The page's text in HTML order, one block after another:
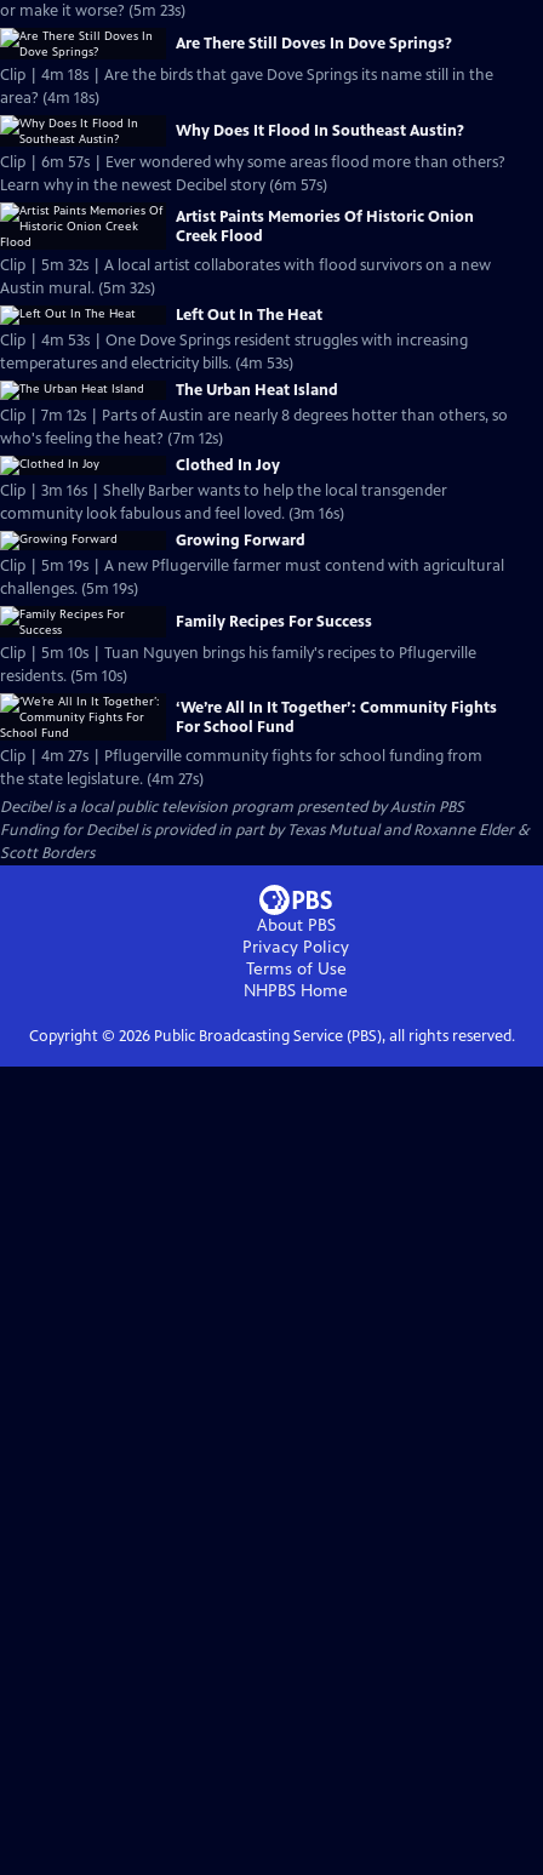
or make it worse? (5m 23s)
Are There Still Doves In Dove Springs?
Clip | 4m 18s | Are the birds that gave Dove Springs its name still in the
area? (4m 18s)
Why Does It Flood In Southeast Austin?
Clip | 6m 57s | Ever wondered why some areas flood more than others?
Learn why in the newest Decibel story (6m 57s)
Artist Paints Memories Of Historic Onion
Creek Flood
Clip | 5m 32s | A local artist collaborates with flood survivors on a new
Austin mural. (5m 32s)
Left Out In The Heat
Clip | 4m 53s | One Dove Springs resident struggles with increasing
temperatures and electricity bills. (4m 53s)
The Urban Heat Island
Clip | 7m 12s | Parts of Austin are nearly 8 degrees hotter than others, so
who's feeling the heat? (7m 12s)
Clothed In Joy
Clip | 3m 16s | Shelly Barber wants to help the local transgender
community look fabulous and feel loved. (3m 16s)
Growing Forward
Clip | 5m 19s | A new Pflugerville farmer must contend with agricultural
challenges. (5m 19s)
Family Recipes For Success
Clip | 5m 10s | Tuan Nguyen brings his family's recipes to Pflugerville
residents. (5m 10s)
‘We’re All In It Together’: Community Fights
For School Fund
Clip | 4m 27s | Pflugerville community fights for school funding from
the state legislature. (4m 27s)
Decibelis a local public television program presented byAustin PBS
Funding for Decibel is provided in part by Texas Mutual and Roxanne Elder &
Scott Borders
About PBS
Privacy Policy
Terms of Use
NHPBS Home
Copyright © 2026Public Broadcasting Service (PBS), all rights reserved.